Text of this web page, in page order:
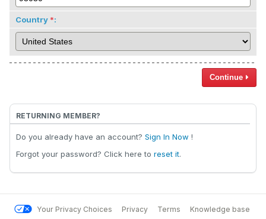
Country :
Continue
RETURNING MEMBER?
Do you already have an account? Sign In Now !
Forgot your password? Click here to reset it.
Your Privacy Choices Privacy Terms Knowledge base